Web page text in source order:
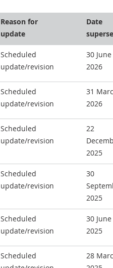
Reason for
update
Date
Scheduled
update/revision
30 June
2026
Scheduled
update/revision
31
2026
Scheduled
update/revision
22
2025
Scheduled
update/revision
30
2025
Scheduled
update/revision
30 June
2025
Scheduled
28